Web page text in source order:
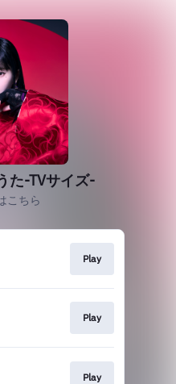
た-TVサイズ-
こちら
Play
Play
Play